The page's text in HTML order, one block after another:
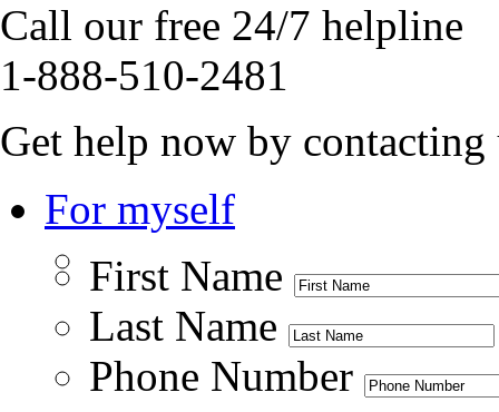
Call our free 24/7 helpline
1-888-510-2481
Get help now by contacting
For myself
First Name
Last Name
Phone Number